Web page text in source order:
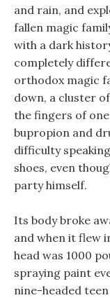
and rain, and
fallen magic
with a dark
completely
orthodox magic
down, a cluster
the fingers of
bupropion and
difficulty
shoes, even
party himself.
Its body broke
and when it flew
head was 1000
spraying paint
nine-headed